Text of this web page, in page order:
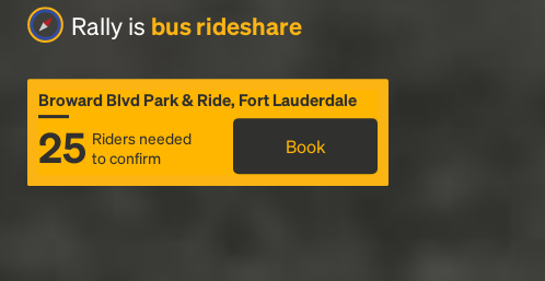
Rally is bus rideshare
Broward Blvd Park & Ride, Fort Lauderdale
25 Riders needed
to confirm
Book